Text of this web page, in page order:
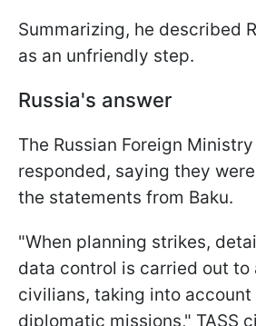
Summarizing, he described
as an unfriendly step.
Russia's answer
The Russian Foreign
responded, saying they
the statements from Baku.
"When planning strikes,
data control is carried out to
civilians, taking into
diplomatic missions," TASS